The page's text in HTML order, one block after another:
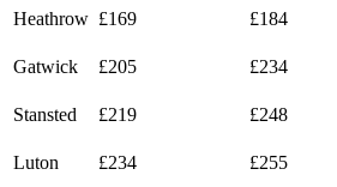
Heathrow £169 £184
Gatwick
£205 £234
Stansted
£219 £248
Luton
£234 £255